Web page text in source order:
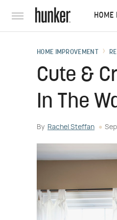
HOME
HOME IMPROVEMENT
Cute &
In The
By Rachel Steffan Sep